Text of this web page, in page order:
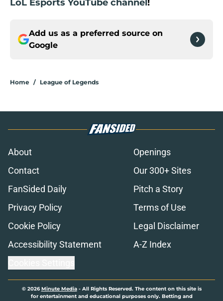
LoL Esports YouTube channel!
Add us as a preferred source on
Google
Home / League of Legends
About
Openings
Contact
Our 300+ Sites
FanSided Daily
Pitch a Story
Privacy Policy
Terms of Use
Cookie Policy
Legal Disclaimer
Accessibility Statement
A-Z Index
© 2026Minute Media- All Rights Reserved. The content on this site is
for entertainment and educational purposes only. Betting and